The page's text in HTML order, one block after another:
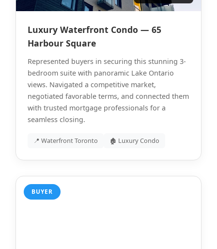
Luxury Waterfront Condo — 65
Harbour Square
Represented buyers in securing this stunning 3-
bedroom suite with panoramic Lake Ontario
views. Navigated a competitive market,
negotiated favorable terms, and connected them
with trusted mortgage professionals for a
seamless closing.
📍 Waterfront Toronto 🏚 Luxury Condo
BUYER